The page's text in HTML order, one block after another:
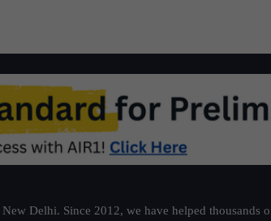
Delhi. Since 2012, we have helped